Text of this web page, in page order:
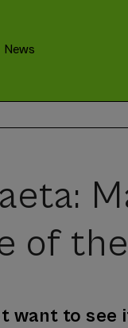
News
of
want to see